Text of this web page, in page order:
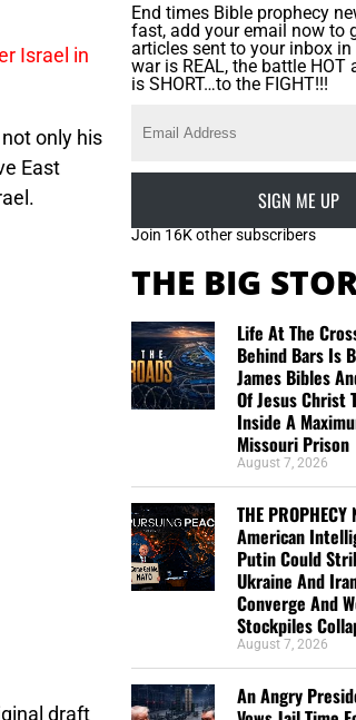
Israel in
only his
East
draft
End times Bible prophecy
fast, add your email now to
articles sent to your inbox in
war is REAL, the battle HOT
is SHORT…to the FIGHT!!!
SIGN ME UP
Join 16K other subscribers
THE BIG
Life At The
Behind Bars Is
James Bibles
Of Jesus Christ
Inside A
Missouri Prison
August 7, 2026
THE PROPHECY
American
Putin Could
Ukraine And
Converge And
Stockpiles
August 7, 2026
An Angry